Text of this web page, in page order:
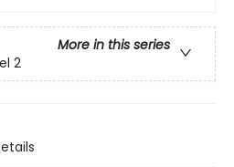
More in this series
2